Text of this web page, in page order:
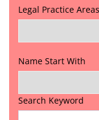
Legal Practice Areas
Name Start With
Search Keyword